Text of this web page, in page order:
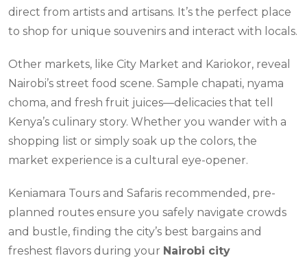
direct from artists and artisans. It’s the perfect place
to shop for unique souvenirs and interact with locals.
Other markets, like City Market and Kariokor, reveal
Nairobi’s street food scene. Sample chapati, nyama
choma, and fresh fruit juices—delicacies that tell
Kenya’s culinary story. Whether you wander with a
shopping list or simply soak up the colors, the
market experience is a cultural eye-opener.
Keniamara Tours and Safaris recommended, pre-
planned routes ensure you safely navigate crowds
and bustle, finding the city’s best bargains and
freshest flavors during your Nairobi city